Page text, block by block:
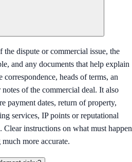
dispute or commercial issue, the
and any documents that help explain
heads of terms, an
of the commercial deal. It also
payment dates, return of property,
services, IP points or reputational
Clear instructions on what must happen
more accurate.